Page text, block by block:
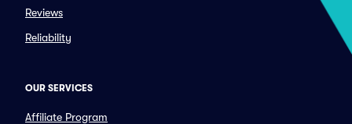
Reviews
Reliability
OUR SERVICES
Affiliate Program